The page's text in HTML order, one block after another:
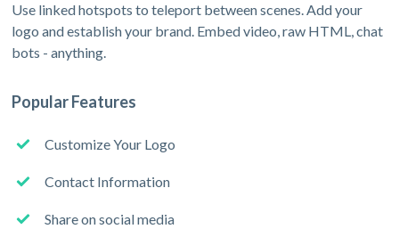
Use linked hotspots to teleport between scenes. Add your
logo and establish your brand. Embed video, raw HTML, chat
bots - anything.
Popular Features
Customize Your Logo
Contact Information
Share on social media